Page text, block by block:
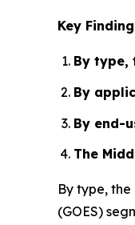
Key
By type,
By
By end-
The
By type,
(GOES)